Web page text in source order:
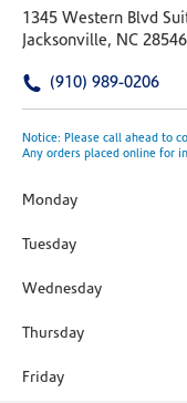
1345 Western Blvd
Jacksonville, NC 28546
(910) 989-0206
Notice: Please call ahead to
Any orders placed online for
Monday
Tuesday
Wednesday
Thursday
Friday